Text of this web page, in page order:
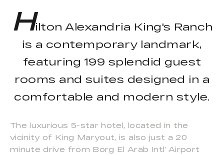
Hilton Alexandria King's Ranch
is a contemporary landmark,
featuring 199 splendid guest
rooms and suites designed in a
comfortable and modern style.
The luxurious 5-star hotel, located in the
vicinity of King Maryout, is also just a 20
minute drive from Borg El Arab Intl' Airport